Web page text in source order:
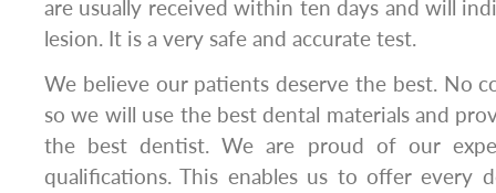
are usually received within ten days and will
lesion. It is a very safe and accurate test.
We believe our patients deserve the best. No
so we will use the best dental materials and
the best dentist. We are proud of our
qualifications. This enables us to offer every